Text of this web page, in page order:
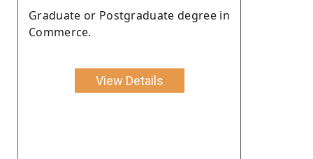
Graduate or Postgraduate degree in
Commerce.
View Details